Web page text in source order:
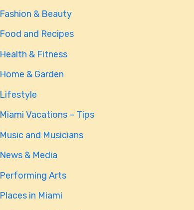
Fashion & Beauty
Food and Recipes
Health & Fitness
Home & Garden
Lifestyle
Miami Vacations – Tips
Music and Musicians
News & Media
Performing Arts
Places in Miami